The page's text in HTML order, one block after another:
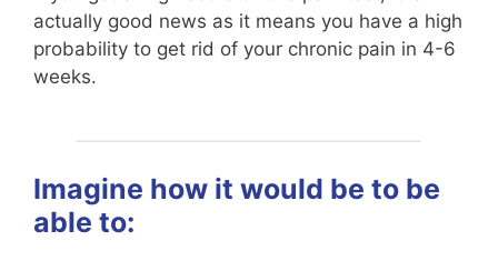
actually good news as it means you have a high
probability to get rid of your chronic pain in 4-6
weeks.
Imagine how it would be to be
able to: